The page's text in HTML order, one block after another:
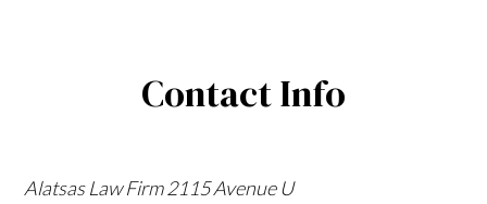
Contact Info
Alatsas Law Firm 2115 Avenue U